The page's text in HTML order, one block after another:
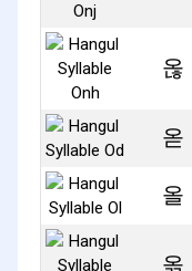
옪
옫
올
옭